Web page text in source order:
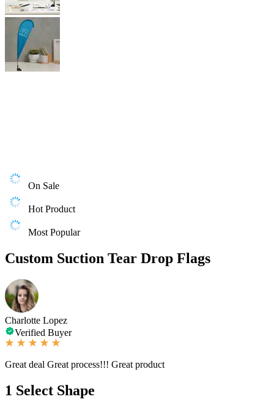
On Sale
Hot Product
Most Popular
Custom Suction Tear Drop Flags
Charlotte Lopez
Verified Buyer
Great deal Great process!!! Great product
1 Select Shape